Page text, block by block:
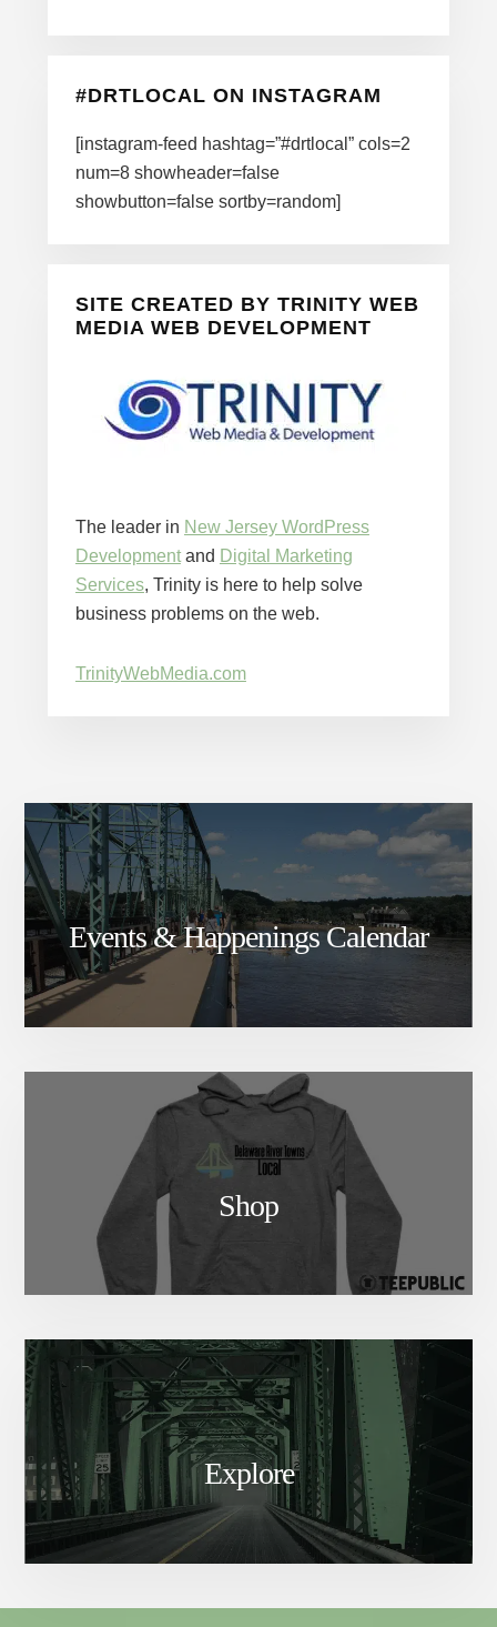
#DRTLOCAL ON INSTAGRAM
[instagram-feed hashtag=”#drtlocal” cols=2
num=8 showheader=false
showbutton=false sortby=random]
SITE CREATED BY TRINITY WEB
MEDIA WEB DEVELOPMENT
The leader in New Jersey WordPress
Developmentand Digital Marketing
Services, Trinity is here to help solve
business problems on the web.
TrinityWebMedia.com
Events & Happenings Calendar
Shop
Explore